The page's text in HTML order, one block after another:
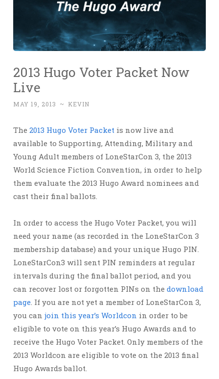
2013 Hugo Voter Packet Now
Live
MAY 19, 2013 ~ KEVIN
The 2013 Hugo Voter Packet is now live and
available to Supporting, Attending, Military and
Young Adult members of LoneStarCon 3, the 2013
World Science Fiction Convention, in order to help
them evaluate the 2013 Hugo Award nominees and
cast their final ballots.
In order to access the Hugo Voter Packet, you will
need your name (as recorded in the LoneStarCon 3
membership database) and your unique Hugo PIN.
LoneStarCon3 will sent PIN reminders at regular
intervals during the final ballot period, and you
can recover lost or forgotten PINs on the download
page. If you are not yet a member of LoneStarCon 3,
you can join this year’s Worldcon in order to be
eligible to vote on this year’s Hugo Awards and to
receive the Hugo Voter Packet. Only members of the
2013 Worldcon are eligible to vote on the 2013 final
Hugo Awards ballot.